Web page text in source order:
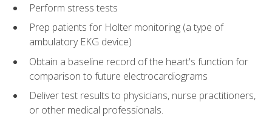
Perform stress tests
Prep patients for Holter monitoring (a type of
ambulatory EKG device)
Obtain a baseline record of the heart's function for
comparison to future electrocardiograms
Deliver test results to physicians, nurse practitioners,
or other medical professionals.